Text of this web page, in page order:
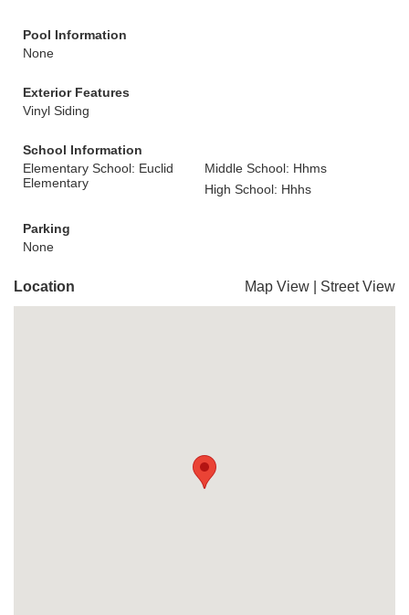
Pool Information
None
Exterior Features
Vinyl Siding
School Information
Elementary School: Euclid
Elementary
Middle School: Hhms
High School: Hhhs
Parking
None
Location Map View Street View